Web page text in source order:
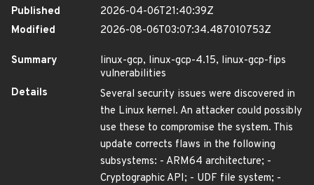
Published
2026-04-06T21:40:39Z
Modified
2026-08-06T03:07:34.487010753Z
Summary
linux-gcp, linux-gcp-4.15, linux-gcp-fips
vulnerabilities
Details
Several security issues were discovered in
the Linux kernel. An attacker could possibly
use these to compromise the system. This
update corrects flaws in the following
subsystems: - ARM64 architecture; -
Cryptographic API; - UDF file system; -